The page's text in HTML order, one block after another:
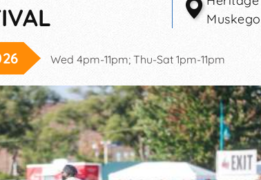
Wed 4pm-11pm; Thu-Sat 1pm-11pm